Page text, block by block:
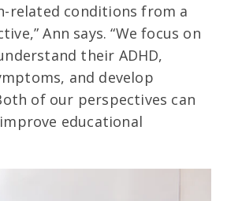
related conditions from a
Ann says. “We focus on
their ADHD,
and develop
of our perspectives can
educational